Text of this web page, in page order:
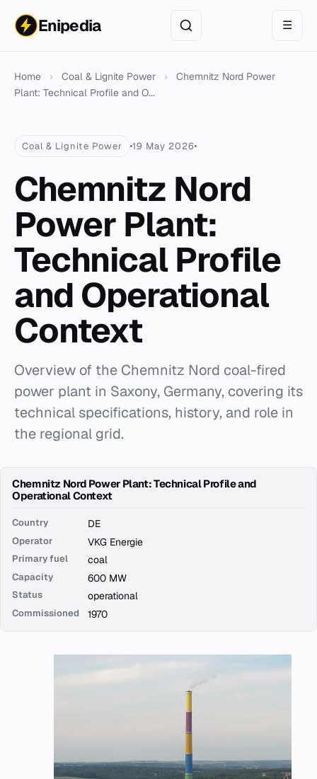
Enipedia ☰
Home › Coal & Lignite Power ›
Chemnitz Nord Power
Plant: Technical Profile and O...
Coal & Lignite Power 19 May 2026
Chemnitz Nord
Power Plant:
Technical Profile
and Operational
Context
Overview of the Chemnitz Nord coal-fired
power plant in Saxony, Germany, covering its
technical specifications, history, and role in
the regional grid.
Chemnitz Nord Power Plant: Technical Profile and
Operational Context
Country DE
Operator VKG Energie
Primary fuel coal
Capacity 600 MW
Status operational
Commissioned 1970